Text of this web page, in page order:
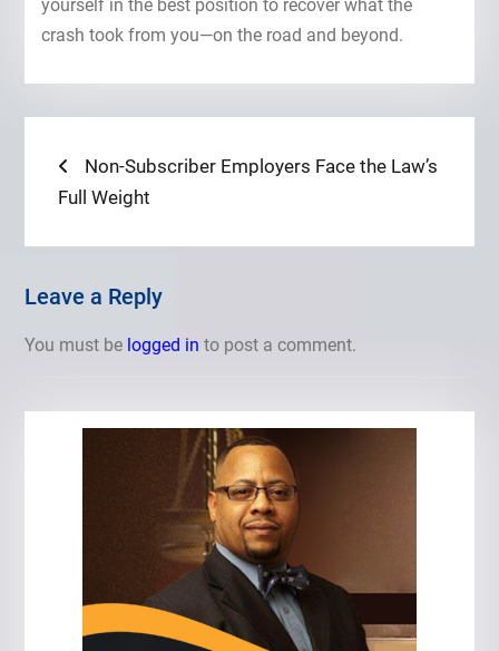
yourself in the best position to recover what the
crash took from you—on the road and beyond.
Post
navigation
Previous
post:
Non-Subscriber Employers Face the Law’s
Full Weight
Leave a Reply
You must be logged in to post a comment.